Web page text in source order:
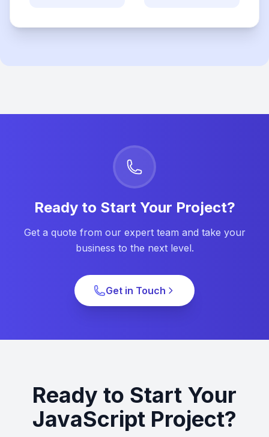
Ready to Start Your Project?
Get a quote from our expert team and take your
business to the next level.
Get in Touch
Ready to Start Your
JavaScript Project?